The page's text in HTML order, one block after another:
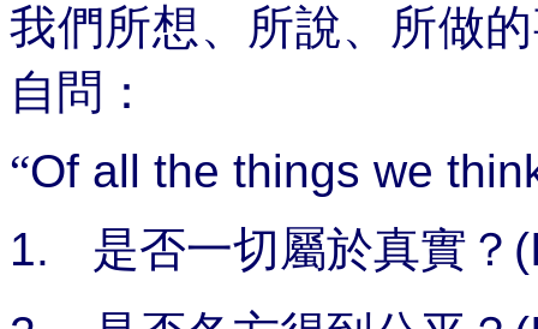
我們所想、所說、所做
自問：
“Of all the things we
1.
是否一切屬於真實？